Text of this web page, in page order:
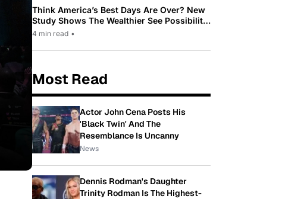
Think America’s Best Days Are Over? New
Study Shows The Wealthier See Possibility
While Most Americans See Decline
4 min read •
Most Read
Actor John Cena Posts His
'Black Twin' And The
Resemblance Is Uncanny
News
Dennis Rodman's Daughter
Trinity Rodman Is The Highest-